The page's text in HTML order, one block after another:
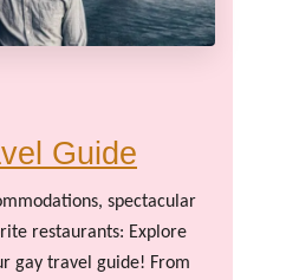
Guide
spectacular
restaurants: Explore
gay travel guide! From